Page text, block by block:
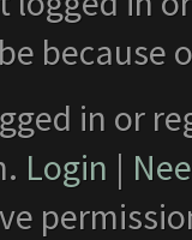
in or
Login |